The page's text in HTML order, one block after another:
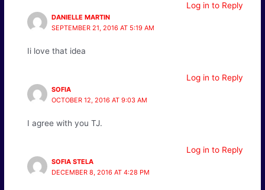
Log in to Reply
DANIELLE MARTIN
SEPTEMBER 21, 2016 AT 5:19 AM
Ii love that idea
Log in to Reply
SOFIA
OCTOBER 12, 2016 AT 9:03 AM
I agree with you TJ.
Log in to Reply
SOFIA STELA
DECEMBER 8, 2016 AT 4:28 PM